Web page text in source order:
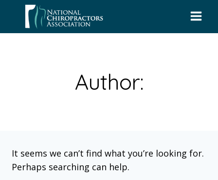
content
Author:
It seems we can’t find what you’re looking for.
Perhaps searching can help.